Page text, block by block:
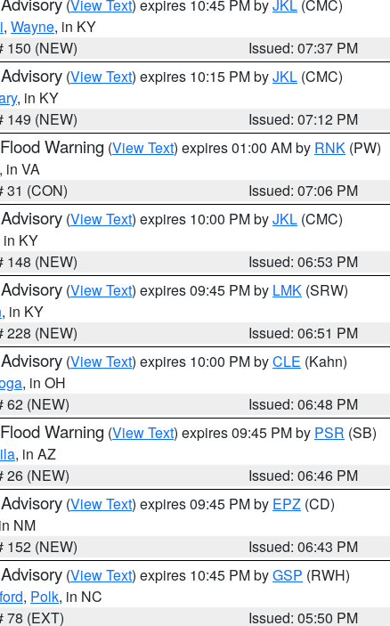
(View Text) expires 10:45 PM byJKL (CMC)
, Wayne, in KY
150 (NEW)
Issued: 07:37 PM
(View Text) expires 10:15 PM byJKL (CMC)
, in KY
149 (NEW)
Issued: 07:12 PM
Warning (View Text) expires 01:00 AM by RNK (PW)
, in VA
31 (CON)
Issued: 07:06 PM
(View Text) expires 10:00 PM byJKL (CMC)
in KY
148 (NEW)
Issued: 06:53 PM
(View Text) expires 09:45 PM by LMK (SRW)
, in KY
228 (NEW)
Issued: 06:51 PM
(View Text) expires 10:00 PM byCLE (Kahn)
, in OH
62 (NEW)
Issued: 06:48 PM
Warning (View Text) expires 09:45 PM by PSR (SB)
, in AZ
26 (NEW)
Issued: 06:46 PM
(View Text) expires 09:45 PM by EPZ (CD)
NM
152 (NEW)
Issued: 06:43 PM
(View Text) expires 10:45 PM byGSP (RWH)
, Polk, in NC
78 (EXT)
Issued: 05:50 PM